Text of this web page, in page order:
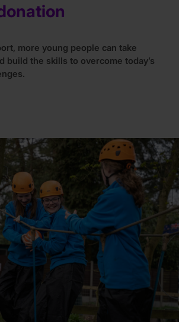
, more young people can take
build the skills to overcome today’s